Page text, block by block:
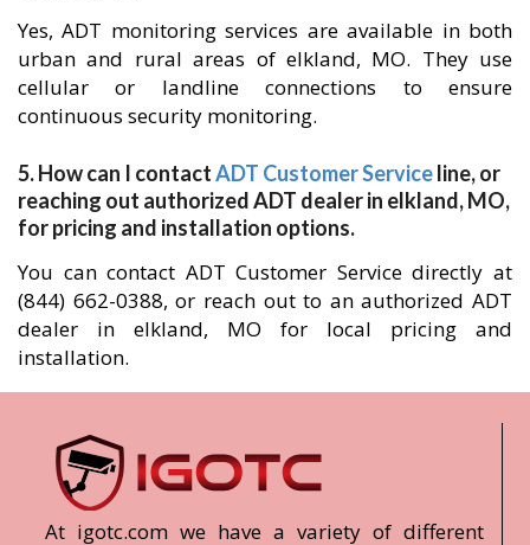
Yes, ADT monitoring services are available in both
urban and rural areas of elkland, MO. They use
cellular or landline connections to ensure
continuous security monitoring.
5. How can I contactADT Customer Serviceline, or
reaching out authorized ADT dealer in elkland, MO,
for pricing and installation options.
You can contact ADT Customer Service directly at
(844) 662-0388, or reach out to an authorized ADT
dealer in elkland, MO for local pricing and
installation.
At igotc.com we have a variety of different